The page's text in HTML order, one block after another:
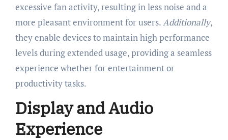
excessive fan activity, resulting in less noise and a
more pleasant environment for users. Additionally,
they enable devices to maintain high performance
levels during extended usage, providing a seamless
experience whether for entertainment or
productivity tasks.
Display and Audio
Experience